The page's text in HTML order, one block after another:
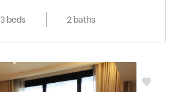
3 beds 2 baths